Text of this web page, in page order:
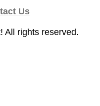
Us
All rights reserved.